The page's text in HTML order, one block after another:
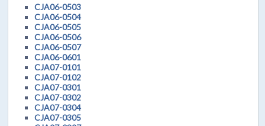
CJA06-0503
CJA06-0504
CJA06-0505
CJA06-0506
CJA06-0507
CJA06-0601
CJA07-0101
CJA07-0102
CJA07-0301
CJA07-0302
CJA07-0304
CJA07-0305